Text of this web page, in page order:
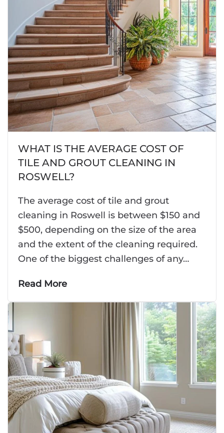
WHAT IS THE AVERAGE COST OF
TILE AND GROUT CLEANING IN
ROSWELL?
The average cost of tile and grout
cleaning in Roswell is between $150 and
$500, depending on the size of the area
and the extent of the cleaning required.
One of the biggest challenges of any…
Read More